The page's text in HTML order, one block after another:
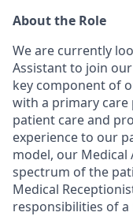
About the Role
We are currently
Assistant to join
key component of
with a primary care
patient care and
experience to our
model, our Medical
spectrum of the
Medical
responsibilities of a